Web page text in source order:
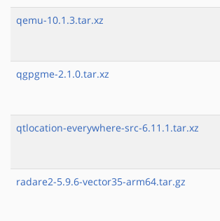
qemu-10.1.3.tar.xz
qgpgme-2.1.0.tar.xz
qtlocation-everywhere-src-6.11.1.tar.xz
radare2-5.9.6-vector35-arm64.tar.gz